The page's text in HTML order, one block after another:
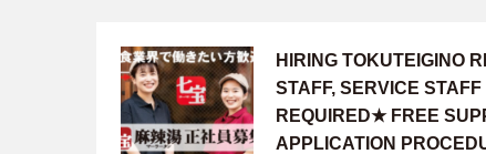
HIRING TOKUTEIGINO
STAFF, SERVICE
REQUIRED★ FREE
APPLICATION